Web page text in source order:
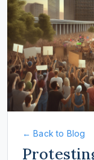
← Back to Blog